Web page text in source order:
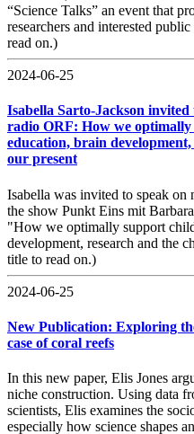
“Science Talks” an event that
researchers and interested
read on.)
2024-06-25
Isabella Sarto-Jackson
radio ORF: How we
education, brain
our present
Isabella was invited to speak on
the show Punkt Eins mit
"How we optimally support
development, research and the
title to read on.)
2024-06-25
New Publication: Exploring
case of coral reefs
In this new paper, Elis Jones
niche construction. Using data
scientists, Elis examines the
especially how science shapes